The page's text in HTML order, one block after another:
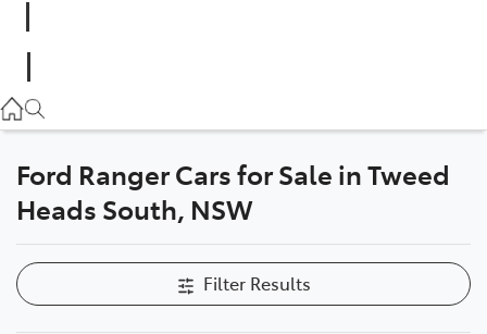
07 5569 6999
Parts
Ford Ranger Cars for Sale in Tweed
Heads South, NSW
Filter Results